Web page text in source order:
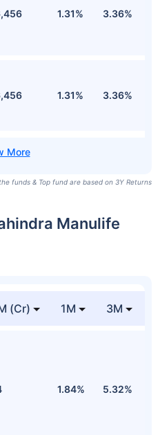
1.31% 3.36%
1.31% 3.36%
funds & Top fund are based on 3Y Returns
Manulife
(Cr) 1M 3M
1.84% 5.32%